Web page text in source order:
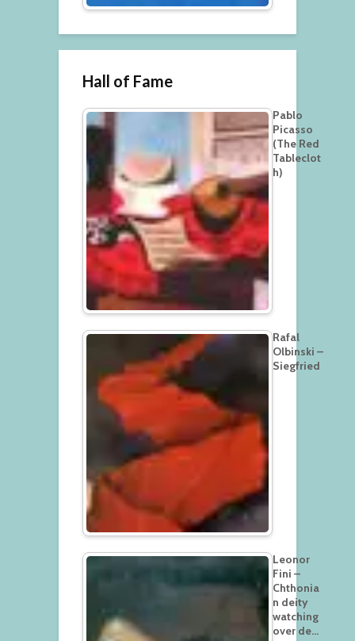
Hall of Fame
Pablo
Picasso
(The Red
Tableclot
h)
Rafal
Olbinski –
Siegfried
Leonor
Fini –
Chthonia
n deity
watching
over de…